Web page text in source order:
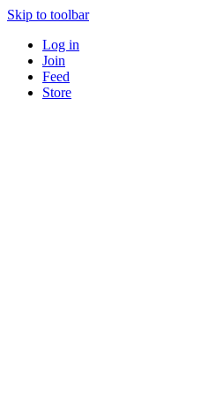
Skip to toolbar
Log in
Join
Feed
Store